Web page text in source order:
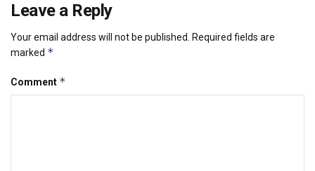
Leave a Reply
Your email address will not be published.
Required fields are
marked *
Comment *